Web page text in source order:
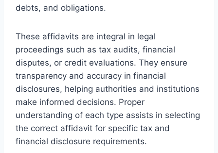
debts, and obligations.
These affidavits are integral in legal
proceedings such as tax audits, financial
disputes, or credit evaluations. They ensure
transparency and accuracy in financial
disclosures, helping authorities and institutions
make informed decisions. Proper
understanding of each type assists in selecting
the correct affidavit for specific tax and
financial disclosure requirements.